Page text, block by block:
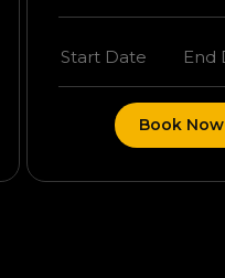
Book Now